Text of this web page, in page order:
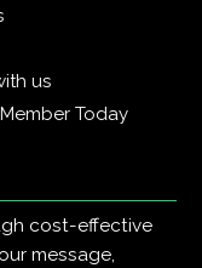
us
Today
cost-effective
message,